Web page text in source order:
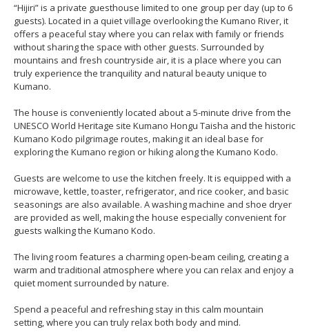
“Hijiri” is a private guesthouse limited to one group per day (up to 6
guests). Located in a quiet village overlooking the Kumano River, it
offers a peaceful stay where you can relax with family or friends
without sharing the space with other guests. Surrounded by
mountains and fresh countryside air, it is a place where you can
truly experience the tranquility and natural beauty unique to
Kumano.
The house is conveniently located about a 5-minute drive from the
UNESCO World Heritage site Kumano Hongu Taisha and the historic
Kumano Kodo pilgrimage routes, making it an ideal base for
exploring the Kumano region or hiking along the Kumano Kodo.
Guests are welcome to use the kitchen freely. It is equipped with a
microwave, kettle, toaster, refrigerator, and rice cooker, and basic
seasonings are also available. A washing machine and shoe dryer
are provided as well, making the house especially convenient for
guests walking the Kumano Kodo.
The living room features a charming open-beam ceiling, creating a
warm and traditional atmosphere where you can relax and enjoy a
quiet moment surrounded by nature.
Spend a peaceful and refreshing stay in this calm mountain
setting, where you can truly relax both body and mind.